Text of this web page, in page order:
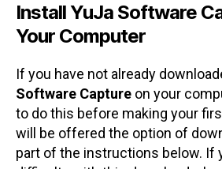
Install YuJa Software
Your Computer
If you have not already
Software Capture on your
to do this before making your
will be offered the option of
part of the instructions below. If